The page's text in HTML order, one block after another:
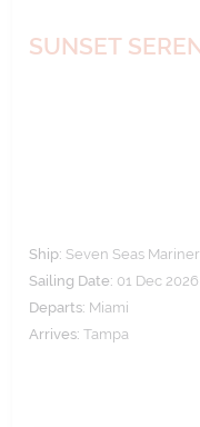
SUNSET
Ship: Seven Seas Mariner
Sailing Date: 01 Dec 2026
Departs: Miami
Arrives:Tampa